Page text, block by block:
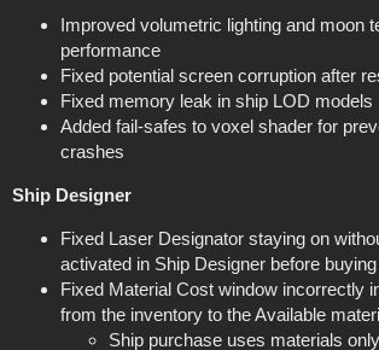
Improved volumetric lighting and moon
performance
Fixed potential screen corruption after
Fixed memory leak in ship LOD models
Added fail-safes to voxel shader for
crashes
Ship Designer
Fixed Laser Designator staying on
activated in Ship Designer before
Fixed Material Cost window incorrectly
from the inventory to the Available
Ship purchase uses materials